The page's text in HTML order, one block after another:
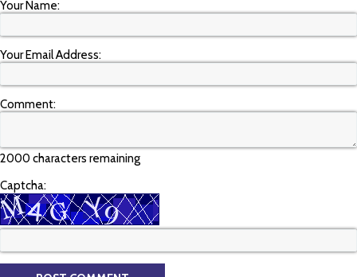
Your Name:
Your Email Address:
Comment:
2000 characters remaining
Captcha: